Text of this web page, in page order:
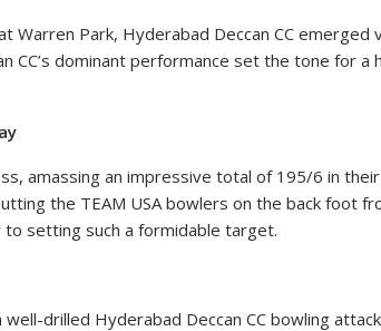
Warren Park, Hyderabad Deccan CC
CC’s dominant performance set the tone for
amassing an impressive total of 195/6 in
the TEAM USA bowlers on the back foot
setting such a formidable target.
well-drilled Hyderabad Deccan CC bowling